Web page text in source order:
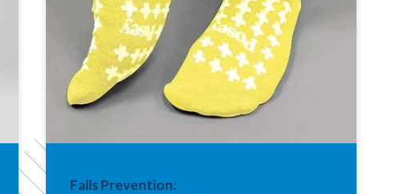
Falls Prevention: